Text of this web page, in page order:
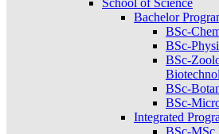
School of Science
Bachelor
BSc-
BSc-
BSc-
BSc-
BSc-
Integrated
BSc-MSc